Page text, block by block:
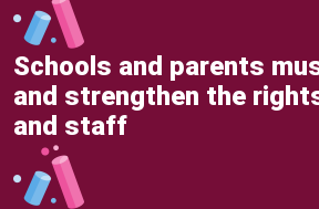
Schools and parents
and strengthen the
and staff